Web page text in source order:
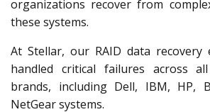
organizations recover from
these systems.
At Stellar, our RAID data recovery
handled critical failures across
brands, including Dell, IBM, HP,
NetGear systems.